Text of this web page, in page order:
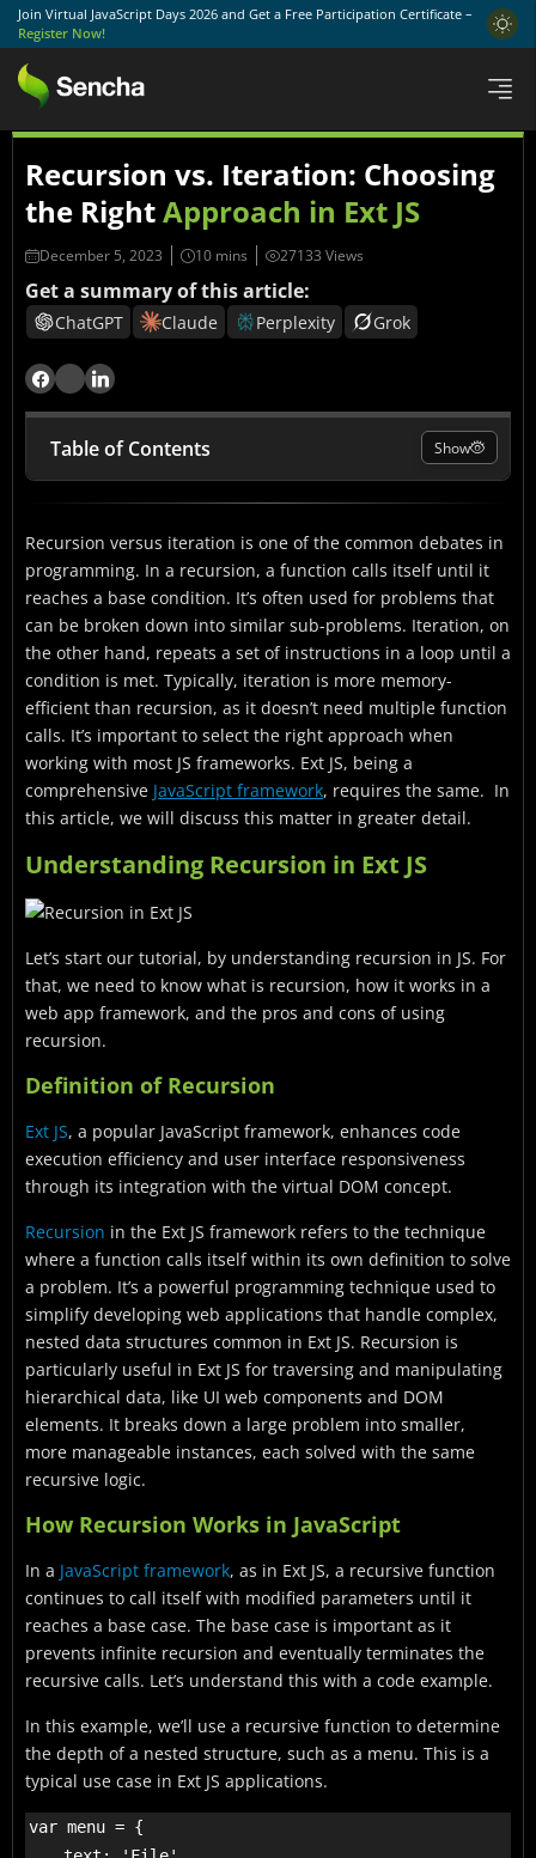
Join Virtual JavaScript Days 2026 and Get a Free Participation Certificate –
Register Now!
Recursion vs. Iteration: Choosing
the RightApproach in Ext JS
December 5, 2023 27133 Views
Get a summary of this article:
ChatGPT Claude Perplexity Grok
Table of Contents
Understanding Recursion in Ext JS
Embracing Iteration in Ext JS
Comparing Recursion and Iteration in Ext JS
Best Practices for Choosing Between Recursion and
Iteration
Case Studies and Examples
Tips and Tricks for Optimal Code Performance
Conclusion
Show
Recursion versus iteration is one of the common debates in
programming. In a recursion, a function calls itself until it
reaches a base condition. It’s often used for problems that
can be broken down into similar sub-problems. Iteration, on
the other hand, repeats a set of instructions in a loop until a
condition is met. Typically, iteration is more memory-
efficient than recursion, as it doesn’t need multiple function
calls. It’s important to select the right approach when
working with most JS frameworks. Ext JS, being a
comprehensive JavaScript framework, requires the same. In
this article, we will discuss this matter in greater detail.
Understanding Recursion in Ext JS
Let’s start our tutorial, by understanding recursion in JS. For
that, we need to know what is recursion, how it works in a
web app framework, and the pros and cons of using
recursion.
Definition of Recursion
Ext JS, a popular JavaScript framework, enhances code
execution efficiency and user interface responsiveness
through its integration with the virtual DOM concept.
Recursion in the Ext JS framework refers to the technique
where a function calls itself within its own definition to solve
a problem. It’s a powerful programming technique used to
simplify developing web applications that handle complex,
nested data structures common in Ext JS. Recursion is
particularly useful in Ext JS for traversing and manipulating
hierarchical data, like UI web components and DOM
elements. It breaks down a large problem into smaller,
more manageable instances, each solved with the same
recursive logic.
How Recursion Works in JavaScript
In a JavaScript framework, as in Ext JS, a recursive function
continues to call itself with modified parameters until it
reaches a base case. The base case is important as it
prevents infinite recursion and eventually terminates the
recursive calls. Let’s understand this with a code example.
In this example, we’ll use a recursive function to determine
the depth of a nested structure, such as a menu. This is a
typical use case in Ext JS applications.
var menu = {